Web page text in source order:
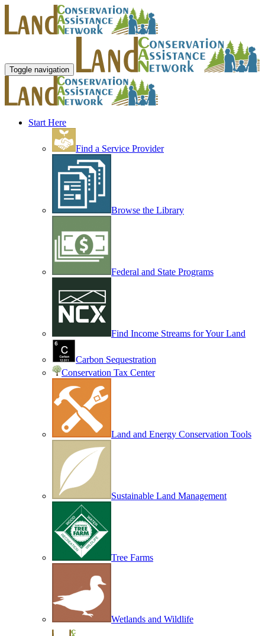
Toggle navigation
Start Here
Find a Service Provider
Browse the Library
Federal and State Programs
Find Income Streams for Your Land
Carbon Sequestration
Conservation Tax Center
Land and Energy Conservation Tools
Sustainable Land Management
Tree Farms
Wetlands and Wildlife